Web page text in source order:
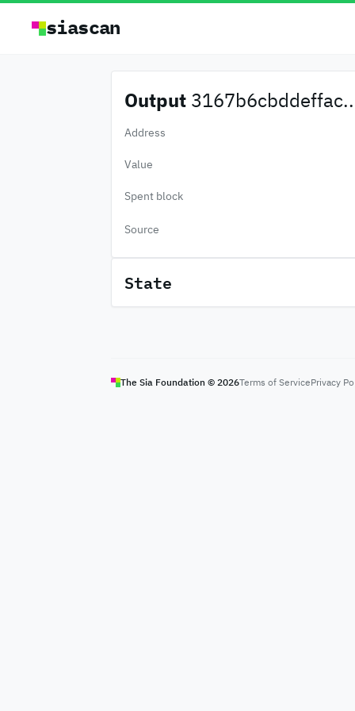
siascan
Output
Address
Value
Spent block
Source
State
The Sia Foundation © 2026Terms of ServicePrivacy